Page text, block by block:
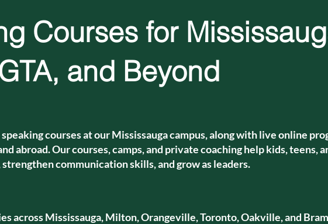
Courses for
and Beyond
courses at our Mississauga campus, along with live online
abroad. Our courses, camps, and private coaching help kids, teens,
communication skills, and grow as leaders.
across Mississauga, Milton, Orangeville, Toronto, Oakville, and